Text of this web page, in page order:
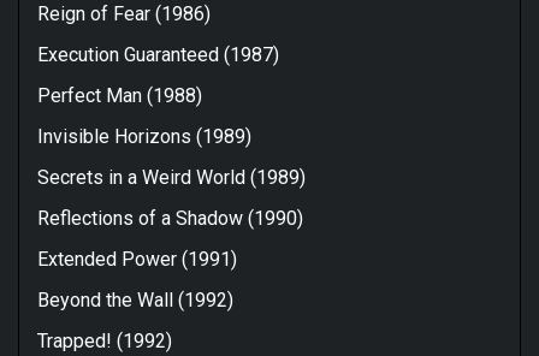
Reign of Fear (1986)
Execution Guaranteed (1987)
Perfect Man (1988)
Invisible Horizons (1989)
Secrets in a Weird World (1989)
Reflections of a Shadow (1990)
Extended Power (1991)
Beyond the Wall (1992)
Trapped! (1992)